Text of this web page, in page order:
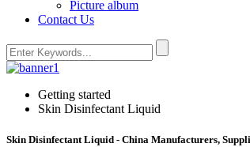
Picture album
Contact Us
Getting started
Skin Disinfectant Liquid
Skin Disinfectant Liquid - China Manufacturers,